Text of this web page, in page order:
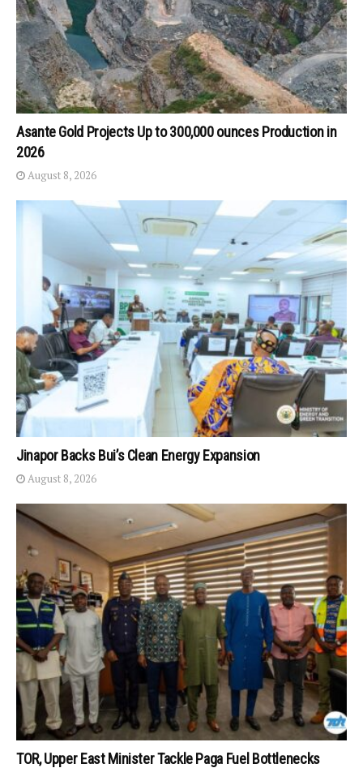
Asante Gold Projects Up to 300,000 ounces Production in
2026
August 8, 2026
Jinapor Backs Bui’s Clean Energy Expansion
August 8, 2026
TOR, Upper East Minister Tackle Paga Fuel Bottlenecks